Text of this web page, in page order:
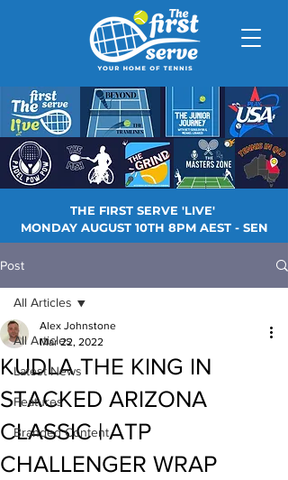
THE FIRST SERVE 'LIVE'
MONDAY AUGUST 10TH 8PM AEST - SEN
Post
All Articles
Latest News
Features
Branded Content
All Articles
KUDLA THE KING IN
STACKED ARIZONA
CLASSIC | ATP
CHALLENGER WRAP
Alex Johnstone
Mar 22, 2022